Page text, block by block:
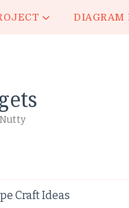
DIAGRAM
Craft Ideas